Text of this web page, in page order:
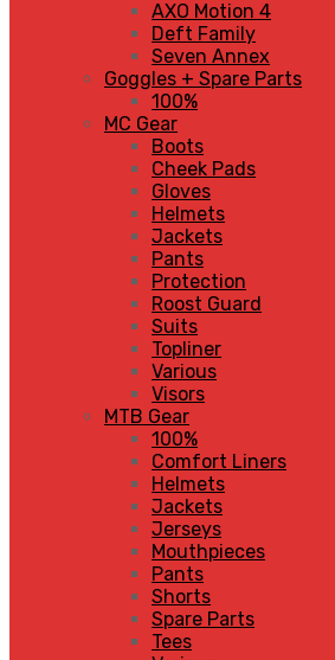
AXO Motion 4
Deft Family
Seven Annex
Goggles + Spare Parts
100%
MC Gear
Boots
Cheek Pads
Gloves
Helmets
Jackets
Pants
Protection
Roost Guard
Suits
Topliner
Various
Visors
MTB Gear
100%
Comfort Liners
Helmets
Jackets
Jerseys
Mouthpieces
Pants
Shorts
Spare Parts
Tees